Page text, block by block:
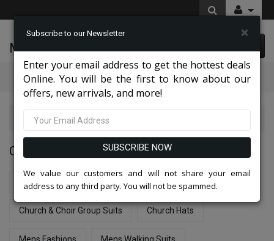
McLeod Enterprise
Categories
CATALOG
New Arrivals - Church Suits & Dresses
Church & Choir Group Suits Church Hats
Subscribe to our Newsletter ×
Enter your email address to get the hottest deals
Online. You will be the first to know about our
offers, new arrivals, and more!
SUBSCRIBE NOW
We value our customers and will not share your email
address to any third party. You will not be spammed.